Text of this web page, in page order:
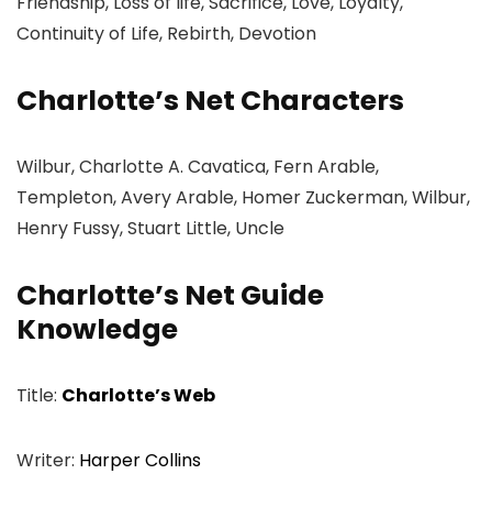
Continuity of Life, Rebirth, Devotion
Charlotte’s Net Characters
Wilbur, Charlotte A. Cavatica, Fern Arable,
Templeton, Avery Arable, Homer Zuckerman, Wilbur,
Henry Fussy, Stuart Little, Uncle
Charlotte’s Net Guide
Knowledge
Title: Charlotte’s Web
Writer: Harper Collins